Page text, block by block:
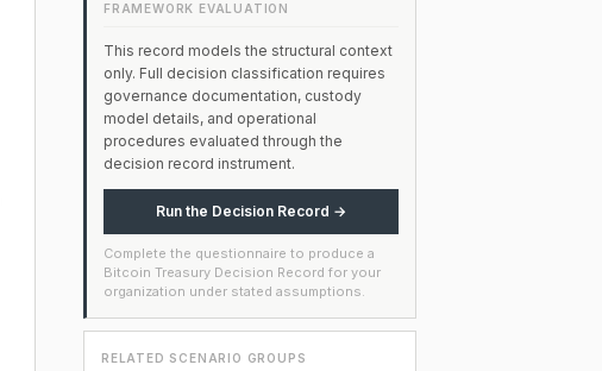
FRAMEWORK EVALUATION
This record models the structural context
only. Full decision classification requires
governance documentation, custody
model details, and operational
procedures evaluated through the
decision record instrument.
Run the Decision Record →
Complete the questionnaire to produce a
Bitcoin Treasury Decision Record for your
organization under stated assumptions.
RELATED SCENARIO GROUPS